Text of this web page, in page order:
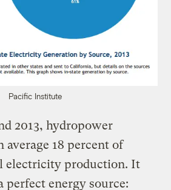
Pacific Institute
2013, hydropower
average 18 percent of
electricity production. It
perfect energy source: